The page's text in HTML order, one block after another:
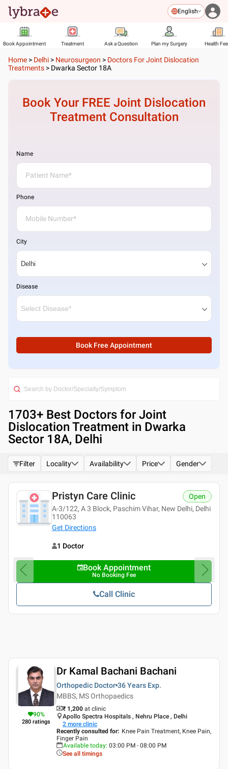
English
Book Appointment Treatment Ask a Question Plan my Surgery Health
Home > Delhi > Neurosurgeon > Doctors For Joint Dislocation
Treatments > Dwarka Sector 18A
Book Your FREE Joint Dislocation
TreatmentConsultation
Name
Phone
City
Disease
Book Free Appointment
1703+ Best Doctors for Joint
Dislocation Treatment in Dwarka
Sector 18A, Delhi
Filter Locality Availability Price Gender
Pristyn Care Clinic
A-3/122, A 3 Block, Paschim Vihar, New Delhi, Delhi
110063
Get Directions
Open
1 Doctor
Book Appointment
No Booking Fee
Call Clinic
90%
280 ratings
Dr Kamal Bachani Bachani
Orthopedic Doctor 36 Years Exp.
MBBS, MS Orthopaedics
₹ 1,200 at clinic
Apollo Spectra Hospitals , Nehru Place , Delhi
2 more clinic
Recently consulted for: Knee Pain Treatment, Knee Pain,
Finger Pain
Available today: 03:00 PM - 08:00 PM
See all timings